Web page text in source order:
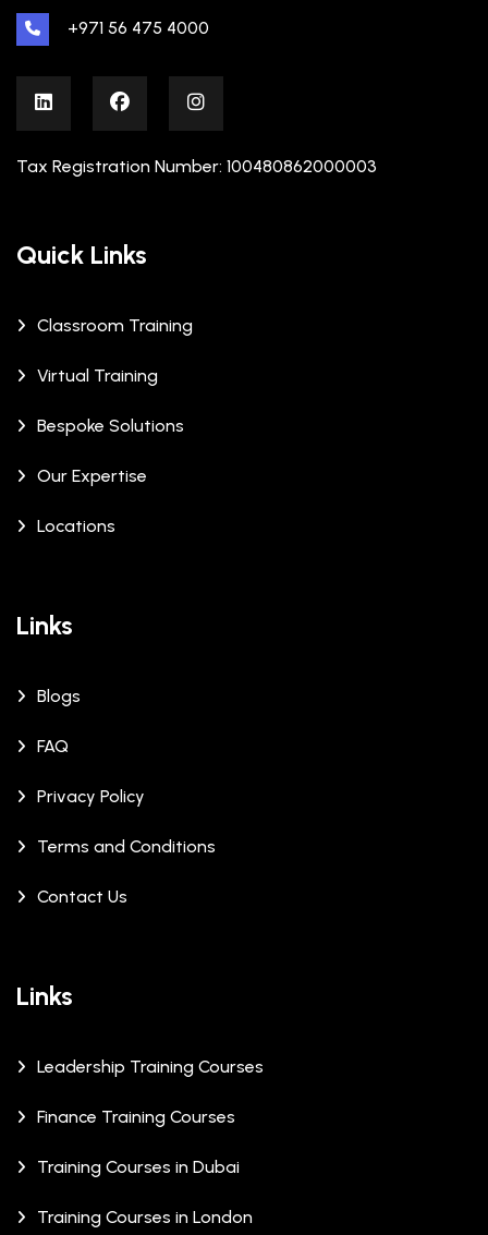
+971 56 475 4000
Tax Registration Number: 100480862000003
Quick Links
Classroom Training
Virtual Training
Bespoke Solutions
Our Expertise
Locations
Links
Blogs
FAQ
Privacy Policy
Terms and Conditions
Contact Us
Links
Leadership Training Courses
Finance Training Courses
Training Courses in Dubai
Training Courses in London